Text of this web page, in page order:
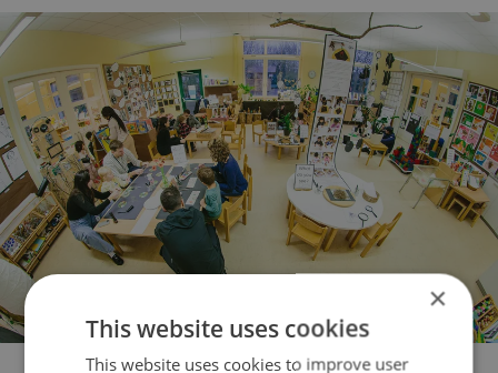
×
This website uses cookies
This website uses cookies to improve user